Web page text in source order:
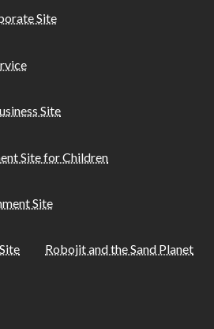
Site
Site
Site for Children
Site
Robojit and the Sand Planet